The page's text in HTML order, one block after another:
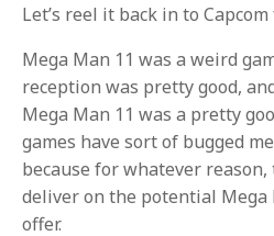
Let’s reel it back in to Capcom
Mega Man 11 was a weird
reception was pretty good,
Mega Man 11 was a pretty
games have sort of bugged
because for whatever
deliver on the potential Mega
offer.